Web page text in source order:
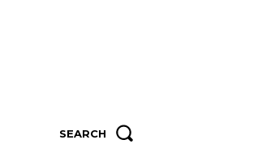
SEARCH